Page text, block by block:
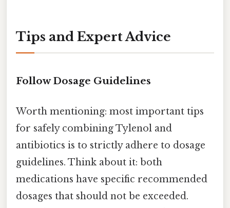
Tips and Expert Advice
Follow Dosage Guidelines
Worth mentioning: most important tips
for safely combining Tylenol and
antibiotics is to strictly adhere to dosage
guidelines. Think about it: both
medications have specific recommended
dosages that should not be exceeded.